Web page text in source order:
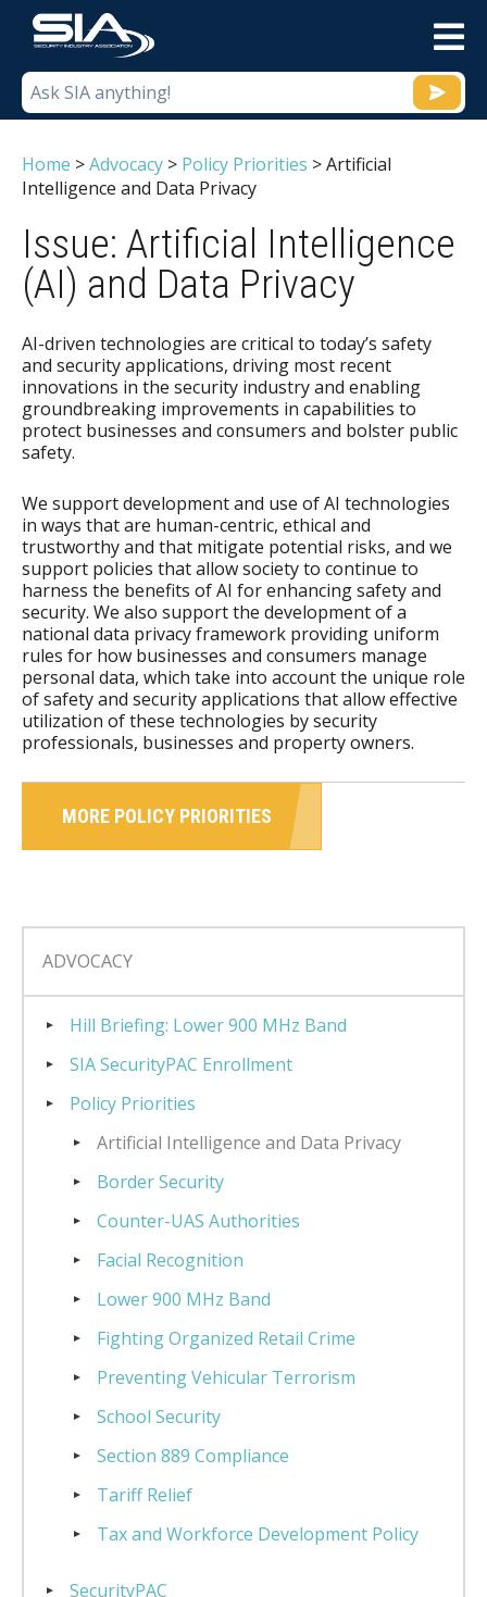
Home >Advocacy > Policy Priorities >Artificial
Intelligence and Data Privacy
Issue: Artificial Intelligence
(AI) and Data Privacy
AI-driven technologies are critical to today’s safety
and security applications, driving most recent
innovations in the security industry and enabling
groundbreaking improvements in capabilities to
protect businesses and consumers and bolster public
safety.
We support development and use of AI technologies
in ways that are human-centric, ethical and
trustworthy and that mitigate potential risks, and we
support policies that allow society to continue to
harness the benefits of AI for enhancing safety and
security. We also support the development of a
national data privacy framework providing uniform
rules for how businesses and consumers manage
personal data, which take into account the unique role
of safety and security applications that allow effective
utilization of these technologies by security
professionals, businesses and property owners.
MORE POLICY PRIORITIES
ADVOCACY
Hill Briefing: Lower 900 MHz Band
SIA SecurityPAC Enrollment
Policy Priorities
Artificial Intelligence and Data Privacy
Border Security
Counter-UAS Authorities
Facial Recognition
Lower 900 MHz Band
Fighting Organized Retail Crime
Preventing Vehicular Terrorism
School Security
Section 889 Compliance
Tariff Relief
Tax and Workforce Development Policy
SecurityPAC